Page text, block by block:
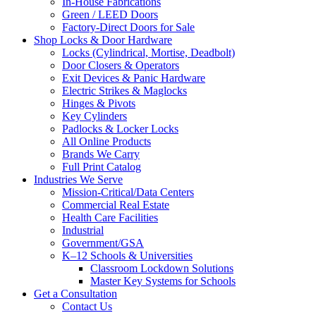
Green / LEED Doors
Factory-Direct Doors for Sale
Shop Locks & Door Hardware
Locks (Cylindrical, Mortise, Deadbolt)
Door Closers & Operators
Exit Devices & Panic Hardware
Electric Strikes & Maglocks
Hinges & Pivots
Key Cylinders
Padlocks & Locker Locks
All Online Products
Brands We Carry
Full Print Catalog
Industries We Serve
Mission-Critical/Data Centers
Commercial Real Estate
Health Care Facilities
Industrial
Government/GSA
K–12 Schools & Universities
Classroom Lockdown Solutions
Master Key Systems for Schools
Get a Consultation
Contact Us